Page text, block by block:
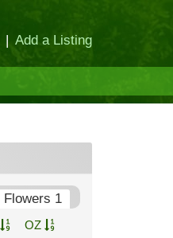
| Add a Listing
Flowers 1
OZ